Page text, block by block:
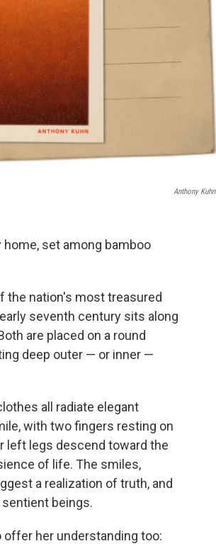
Anthony Kuhn
set among bamboo
the nation's most treasured
seventh century sits along
are placed on a round
deep outer — or inner —
all radiate elegant
with two fingers resting on
left legs descend toward the
of life. The smiles,
a realization of truth, and
beings.
offer her understanding too: